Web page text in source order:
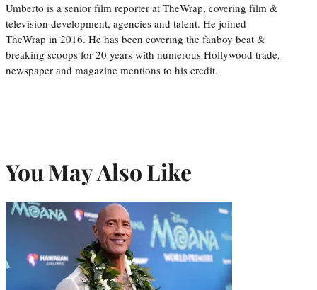
Umberto is a senior film reporter at TheWrap, covering film &
television development, agencies and talent. He joined
TheWrap in 2016. He has been covering the fanboy beat &
breaking scoops for 20 years with numerous Hollywood trade,
newspaper and magazine mentions to his credit.
You May Also Like